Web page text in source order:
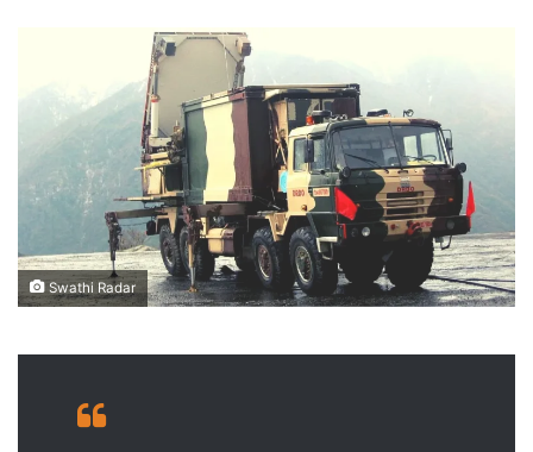
X email
Swathi Radar